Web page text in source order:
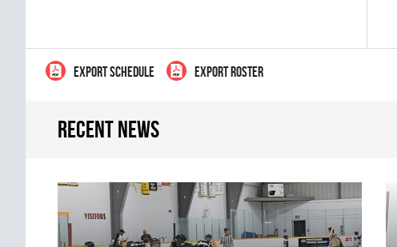
EXPORT SCHEDULE EXPORT ROSTER
Recent news